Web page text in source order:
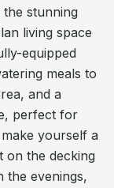
stunning
living space
equipped
meals to
and a
perfect for
yourself a
on the decking
the evenings,